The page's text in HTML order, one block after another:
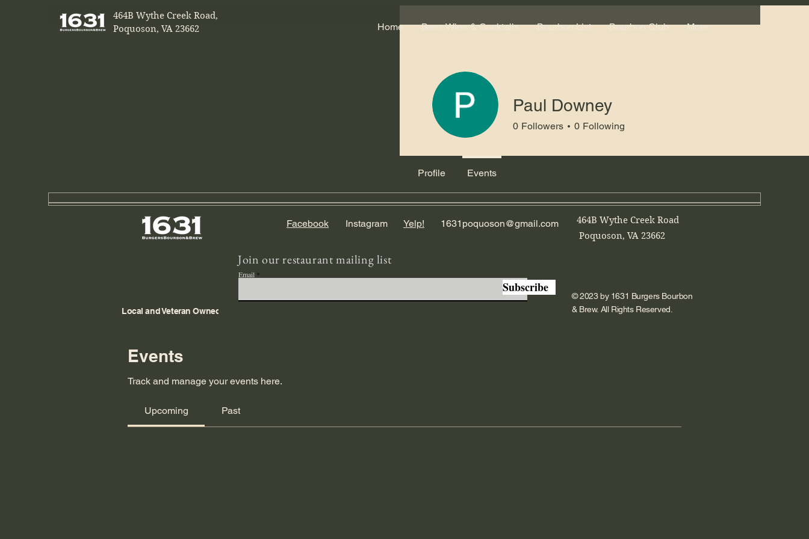
464B Wythe Creek Road,
Poquoson, VA 23662
Home Beer, Wine & Cocktails Bourbon List Bourbon Club More
Events
Track and manage your events here.
Upcoming Past
Paul Downey
0 Followers 0 Following
Profile Events
Facebook Instagram Yelp! 1631poquoson@gmail.com
464B Wythe Creek Road
Poquoson, VA 23662
Local and Veteran Owned
Join our restaurant mailing list
Email
Subscribe
© 2023 by 1631 Burgers Bourbon
& Brew. All Rights Reserved.